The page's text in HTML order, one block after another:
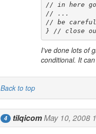
// in here
// ...
// be
} // close
I've done lots of
conditional. It
Back to top
4 tilqicomMay 10, 2008